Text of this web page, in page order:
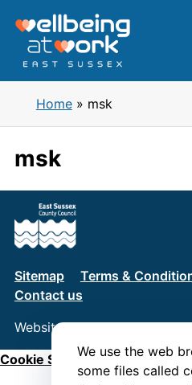
We use the web
some files called
content
Home» msk
msk
Sitemap Terms &
Contact us
Website byConnect
Cookie Settings